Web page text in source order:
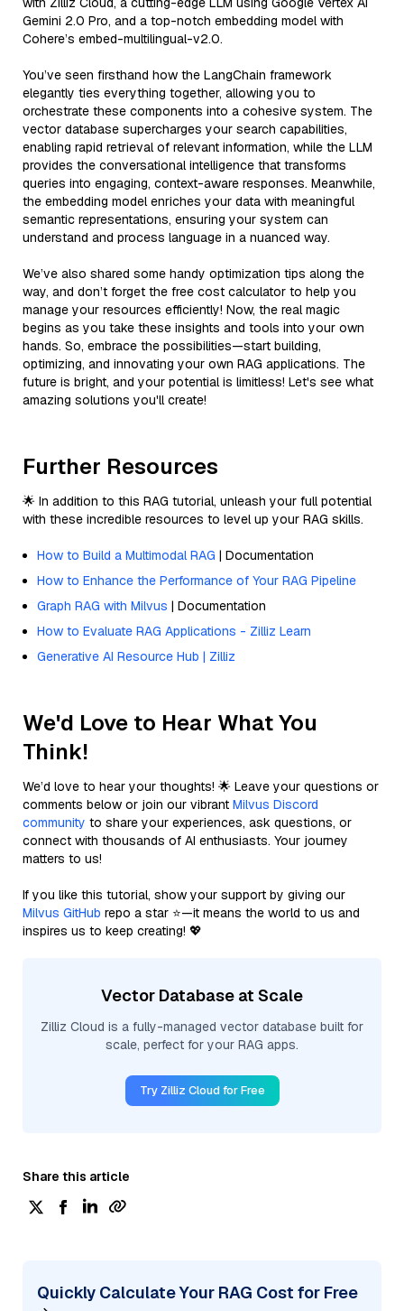
Gemini 2.0 Pro, and a top-notch embedding model with
Cohere’s embed-multilingual-v2.0.
You’ve seen firsthand how the LangChain framework
elegantly ties everything together, allowing you to
orchestrate these components into a cohesive system. The
vector database supercharges your search capabilities,
enabling rapid retrieval of relevant information, while the LLM
provides the conversational intelligence that transforms
queries into engaging, context-aware responses. Meanwhile,
the embedding model enriches your data with meaningful
semantic representations, ensuring your system can
understand and process language in a nuanced way.
We’ve also shared some handy optimization tips along the
way, and don’t forget the free cost calculator to help you
manage your resources efficiently! Now, the real magic
begins as you take these insights and tools into your own
hands. So, embrace the possibilities—start building,
optimizing, and innovating your own RAG applications. The
future is bright, and your potential is limitless! Let's see what
amazing solutions you'll create!
Further Resources
🌟 In addition to this RAG tutorial, unleash your full potential
with these incredible resources to level up your RAG skills.
How to Build a Multimodal RAG | Documentation
How to Enhance the Performance of Your RAG Pipeline
Graph RAG with Milvus | Documentation
How to Evaluate RAG Applications - Zilliz Learn
Generative AI Resource Hub | Zilliz
We'd Love to Hear What You
Think!
We’d love to hear your thoughts! 🌟 Leave your questions or
comments below or join our vibrant Milvus Discord
community to share your experiences, ask questions, or
connect with thousands of AI enthusiasts. Your journey
matters to us!
If you like this tutorial, show your support by giving our
Milvus GitHub repo a star ⭐—it means the world to us and
inspires us to keep creating! 💖
Vector Database at Scale
Zilliz Cloud is a fully-managed vector database built for
scale, perfect for your RAG apps.
Try Zilliz Cloud for Free
Share this article
Quickly Calculate Your RAG Cost for Free